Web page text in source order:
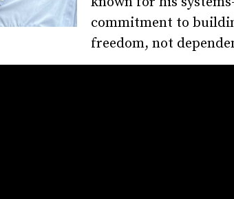
commitment to
freedom, not